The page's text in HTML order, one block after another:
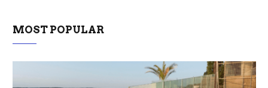
MOST POPULAR